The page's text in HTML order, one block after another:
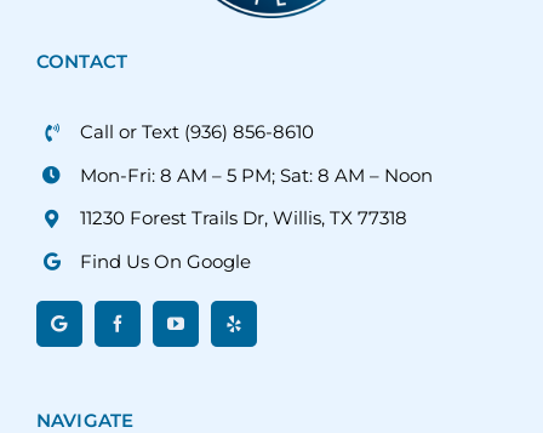
NAVIGATE
CONTACT
Call or Text (936) 856-8610
Mon-Fri: 8 AM – 5 PM; Sat: 8 AM – Noon
11230 Forest Trails Dr, Willis, TX 77318
Find Us On Google